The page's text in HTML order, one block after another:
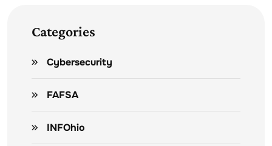
Categories
Cybersecurity
FAFSA
INFOhio